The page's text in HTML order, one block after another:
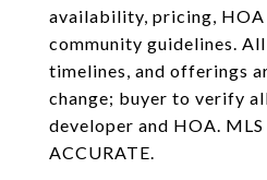
availability, pricing,
community guidelines.
timelines, and offerings
change; buyer to verify
developer and HOA.
ACCURATE.